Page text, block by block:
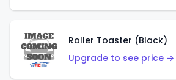
Roller Toaster (Black)
Upgrade to see price →